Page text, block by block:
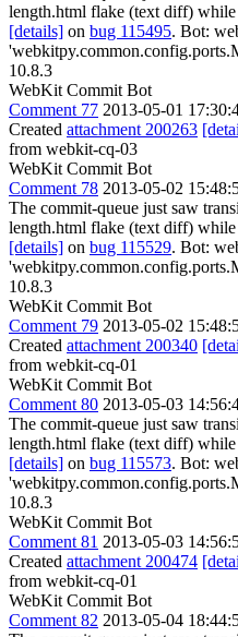
length.html flake (text diff) while
[details] on bug 115495. Bot:
10.8.3
WebKit Commit Bot
Comment 77 2013-05-01
Created attachment 200263
from webkit-cq-03
WebKit Commit Bot
Comment 78 2013-05-02
The commit-queue just saw
length.html flake (text diff) while
[details] on bug 115529. Bot:
10.8.3
WebKit Commit Bot
Comment 79 2013-05-02
Created attachment 200340
from webkit-cq-01
WebKit Commit Bot
Comment 80 2013-05-03
The commit-queue just saw
length.html flake (text diff) while
[details] on bug 115573. Bot:
10.8.3
WebKit Commit Bot
Comment 81 2013-05-03
Created attachment 200474
from webkit-cq-01
WebKit Commit Bot
Comment 82 2013-05-04